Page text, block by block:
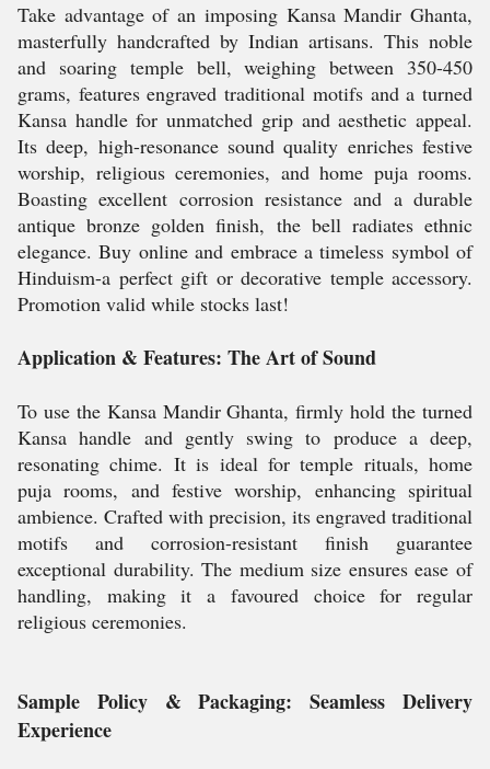
Take advantage of an imposing Kansa Mandir Ghanta,
masterfully handcrafted by Indian artisans. This noble
and soaring temple bell, weighing between 350-450
grams, features engraved traditional motifs and a turned
Kansa handle for unmatched grip and aesthetic appeal.
Its deep, high-resonance sound quality enriches festive
worship, religious ceremonies, and home puja rooms.
Boasting excellent corrosion resistance and a durable
antique bronze golden finish, the bell radiates ethnic
elegance. Buy online and embrace a timeless symbol of
Hinduism-a perfect gift or decorative temple accessory.
Promotion valid while stocks last!
Application & Features: The Art of Sound
To use the Kansa Mandir Ghanta, firmly hold the turned
Kansa handle and gently swing to produce a deep,
resonating chime. It is ideal for temple rituals, home
puja rooms, and festive worship, enhancing spiritual
ambience. Crafted with precision, its engraved traditional
motifs and corrosion-resistant finish guarantee
exceptional durability. The medium size ensures ease of
handling, making it a favoured choice for regular
religious ceremonies.
Sample Policy & Packaging: Seamless Delivery
Experience